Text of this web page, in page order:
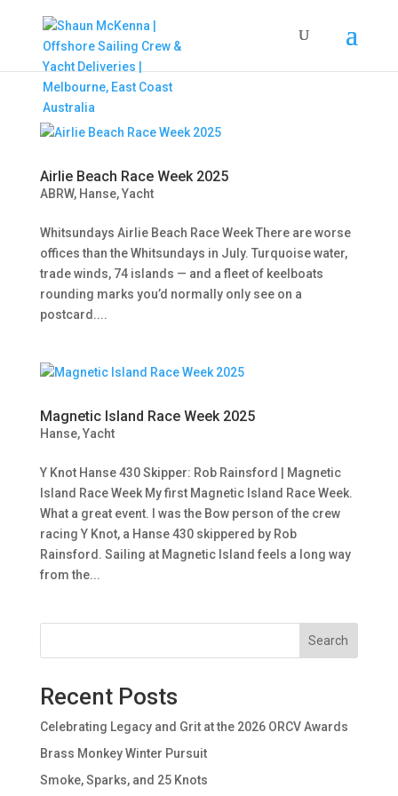
Airlie Beach Race Week 2025
ABRW, Hanse,Yacht
Whitsundays Airlie Beach Race Week There are worse
offices than the Whitsundays in July. Turquoise water,
trade winds, 74 islands — and a fleet of keelboats
rounding marks you’d normally only see on a
postcard....
Magnetic Island Race Week 2025
Hanse,Yacht
Y Knot Hanse 430 Skipper: Rob Rainsford | Magnetic
Island Race Week My first Magnetic Island Race Week.
What a great event. I was the Bow person of the crew
racing Y Knot, a Hanse 430 skippered by Rob
Rainsford. Sailing at Magnetic Island feels a long way
from the...
Search
Recent Posts
Celebrating Legacy and Grit at the 2026 ORCV Awards
Brass Monkey Winter Pursuit
Smoke, Sparks, and 25 Knots